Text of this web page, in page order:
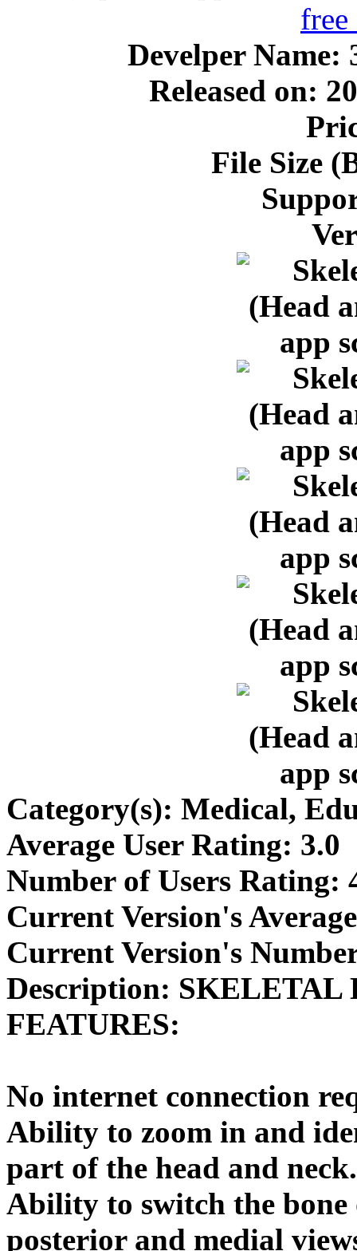
Develper
Released on:
File Size
Category(s): Medical,
Average User Rating: 3.0
Number of Users Rating:
Current Version's
Current Version's
Description: SKELETAL
FEATURES:
No internet connection
Ability to zoom in and
part of the head and neck.
Ability to switch the
posterior and medial